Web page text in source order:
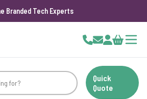
Branded Tech Experts
Cart
Quick
Quote